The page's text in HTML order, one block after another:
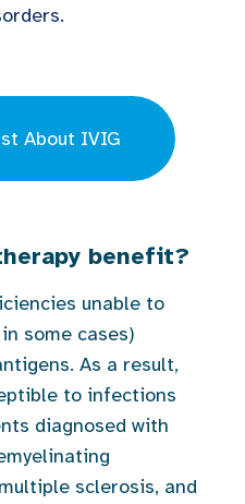
About IVIG
benefit?
unable to
some cases)
As a result,
to infections
diagnosed with
sclerosis, and